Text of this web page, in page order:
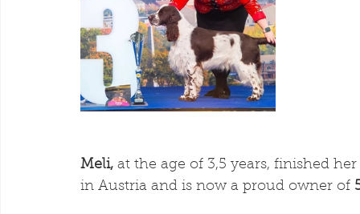
Meli, at the age of 3,5 years, finished
in Austria and is now a proud owner of